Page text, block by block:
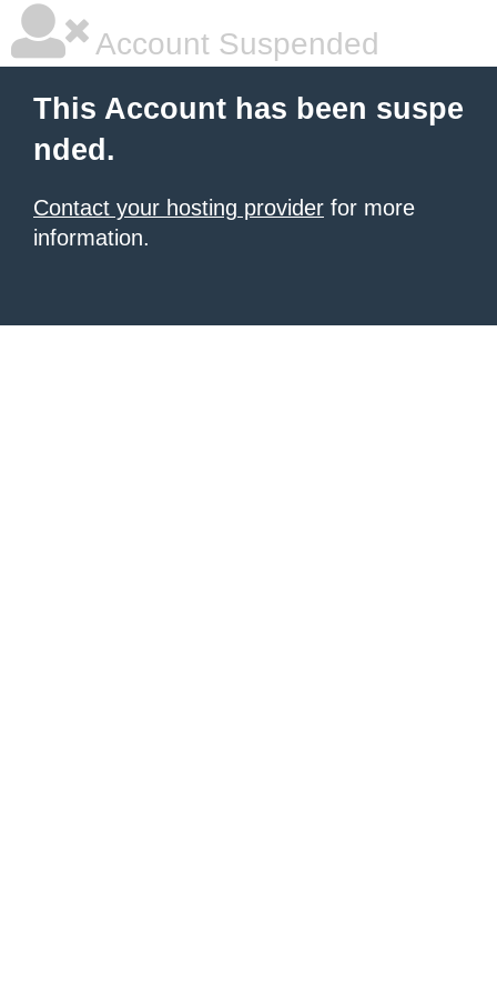
Account Suspended
This Account has been suspe
nded.
Contact your hosting provider for more
information.